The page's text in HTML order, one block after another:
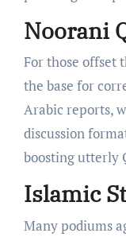
Noorani
For those offset
the base for
Arabic reports,
discussion
boosting utterly
Islamic
Many podiums